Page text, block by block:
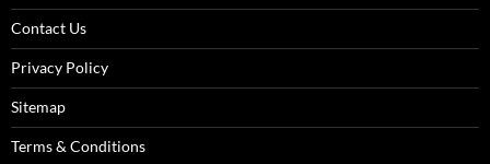
Contact Us
Privacy Policy
Sitemap
Terms & Conditions